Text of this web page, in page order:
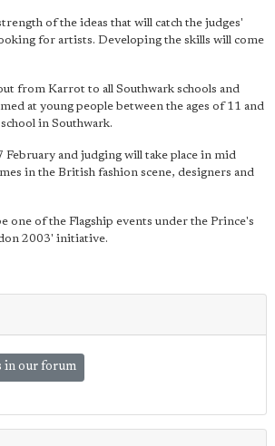
of the ideas that will catch the judges'
for artists. Developing the skills will come
from Karrot to all Southwark schools and
at young people between the ages of 11 and
in Southwark.
and judging will take place in mid
in the British fashion scene, designers and
one of the Flagship events under the Prince's
2003' initiative.
in our forum